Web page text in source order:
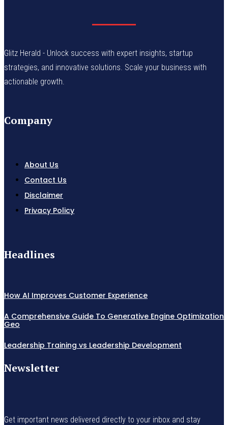
Glitz Herald - Unlock success with expert insights, startup
strategies, and innovative solutions. Scale your business with
actionable growth.
Company
About Us
Contact Us
Disclaimer
Privacy Policy
Headlines
How AI Improves Customer Experience
A Comprehensive Guide To Generative Engine Optimization
Geo
Leadership Training vs Leadership Development
Newsletter
Get important news delivered directly to your inbox and stay